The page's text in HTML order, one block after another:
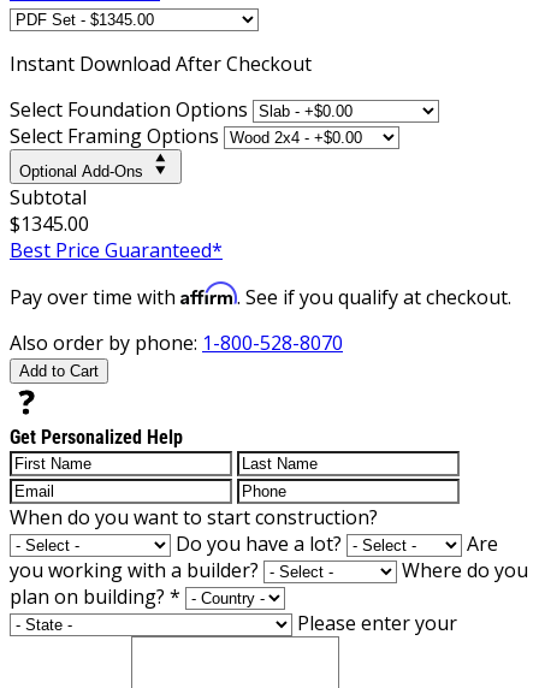
Instant Download After Checkout
Select Foundation Options
Select Framing Options
Optional Add-Ons
Subtotal
$1345.00
Best Price Guaranteed*
Pay over time with Affirm. See if you qualify at checkout.
Also order by phone: 1-800-528-8070
Add to Cart
Get Personalized Help
When do you want to start construction?
Do you have a lot?
Are
you working with a builder?
Where do you
plan on building? *
Please enter your